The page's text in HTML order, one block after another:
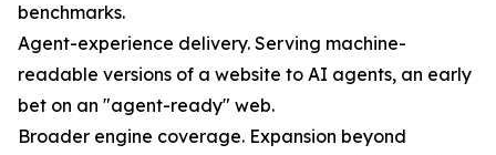
benchmarks.
Agent-experience delivery. Serving machine-
readable versions of a website to AI agents, an early
bet on an "agent-ready" web.
Broader engine coverage. Expansion beyond